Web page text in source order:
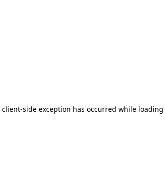
client-side exception has occurred while loading